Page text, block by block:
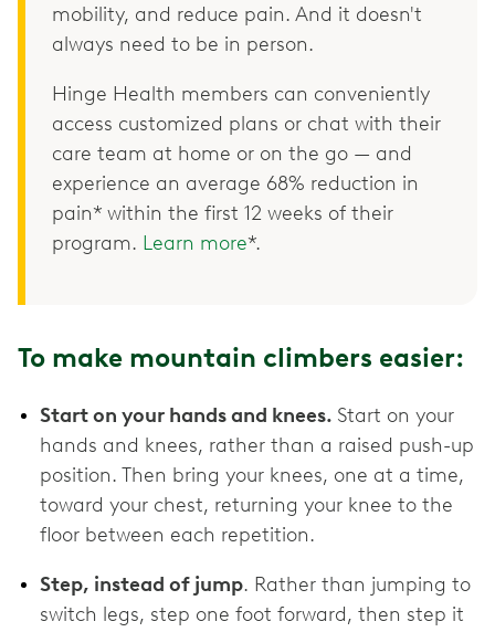
mobility, and reduce pain. And it doesn't
always need to be in person.
Hinge Health members can conveniently
access customized plans or chat with their
care team at home or on the go — and
experience an average 68% reduction in
pain* within the first 12 weeks of their
program. Learn more*.
To make mountain climbers easier:
Start on your hands and knees. Start on your
hands and knees, rather than a raised push-up
position. Then bring your knees, one at a time,
toward your chest, returning your knee to the
floor between each repetition.
Step, instead of jump. Rather than jumping to
switch legs, step one foot forward, then step it